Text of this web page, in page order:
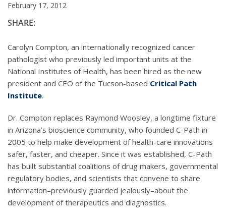
February 17, 2012
SHARE:
Carolyn Compton, an internationally recognized cancer
pathologist who previously led important units at the
National Institutes of Health, has been hired as the new
president and CEO of the Tucson-based Critical Path
Institute.
Dr. Compton replaces Raymond Woosley, a longtime fixture
in Arizona’s bioscience community, who founded C-Path in
2005 to help make development of health-care innovations
safer, faster, and cheaper. Since it was established, C-Path
has built substantial coalitions of drug makers, governmental
regulatory bodies, and scientists that convene to share
information–previously guarded jealously–about the
development of therapeutics and diagnostics.